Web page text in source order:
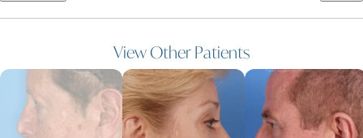
View Other Patients